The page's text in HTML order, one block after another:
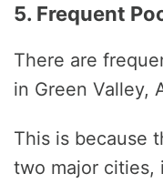
5. Frequent
There are
in Green Valley,
This is because
two major cities,